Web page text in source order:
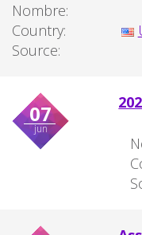
Nombre:
Country:
Source:
07
jun